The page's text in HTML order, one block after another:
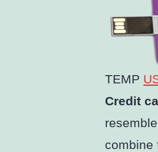
TEMP
Credit
combine